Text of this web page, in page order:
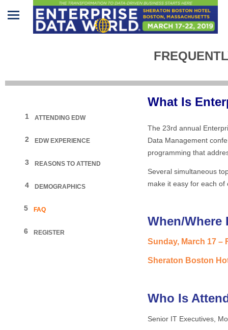
Attendees
1 ATTENDING EDW
2 EDW EXPERIENCE
3 REASONS TO ATTEND
4 DEMOGRAPHICS
5 FAQ
6 REGISTER
What Is
The 23rd annual
Data Management
programming that
Several simultaneous
make it easy for each
When/Where
Sunday, March 17 –
Sheraton Boston
Who Is
Senior IT Executives,